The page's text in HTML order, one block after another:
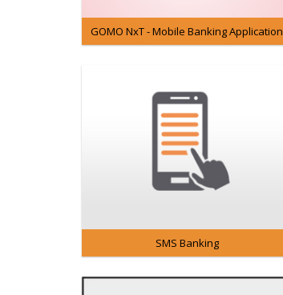
GOMO NxT - Mobile Banking Application
SMS Banking